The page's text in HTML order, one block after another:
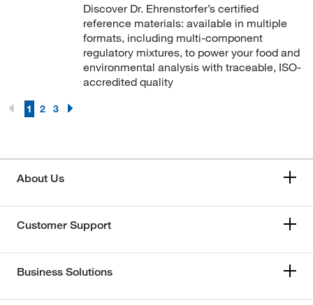
Discover Dr. Ehrenstorfer’s certified
reference materials: available in multiple
formats, including multi-component
regulatory mixtures, to power your food and
environmental analysis with traceable, ISO-
accredited quality
1 2 3
About Us
Customer Support
Business Solutions